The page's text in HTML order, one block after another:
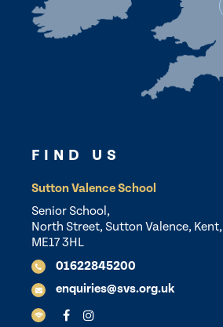
FIND US
Sutton Valence School
Senior School,
North Street, Sutton Valence, Kent,
ME17 3HL
01622845200
enquiries@svs.org.uk